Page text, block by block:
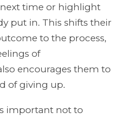
time or highlight
put in. This shifts their
to the process,
of
encourages them to
of giving up.
important not to